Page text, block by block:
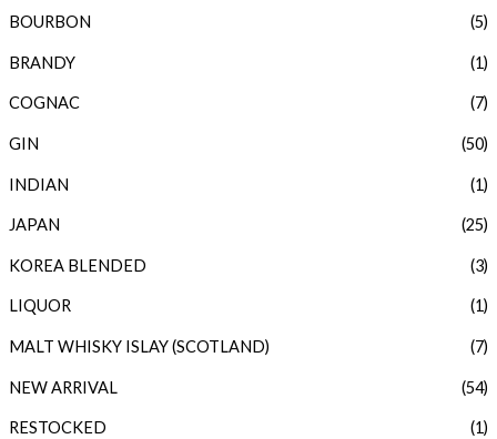
BOURBON (5)
BRANDY (1)
COGNAC (7)
GIN (50)
INDIAN (1)
JAPAN (25)
KOREA BLENDED (3)
LIQUOR (1)
MALT WHISKY ISLAY (SCOTLAND) (7)
NEW ARRIVAL (54)
RESTOCKED (1)